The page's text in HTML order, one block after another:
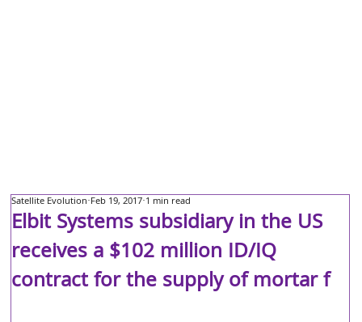
Elbit Systems subsidiary in the US
receives a $102 million ID/IQ
contract for the supply of mortar f
Satellite Evolution Feb 19, 2017 1 min read